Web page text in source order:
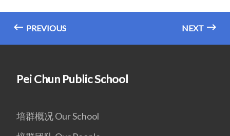
PREVIOUS NEXT
Pei Chun Public School
培群概况 Our School